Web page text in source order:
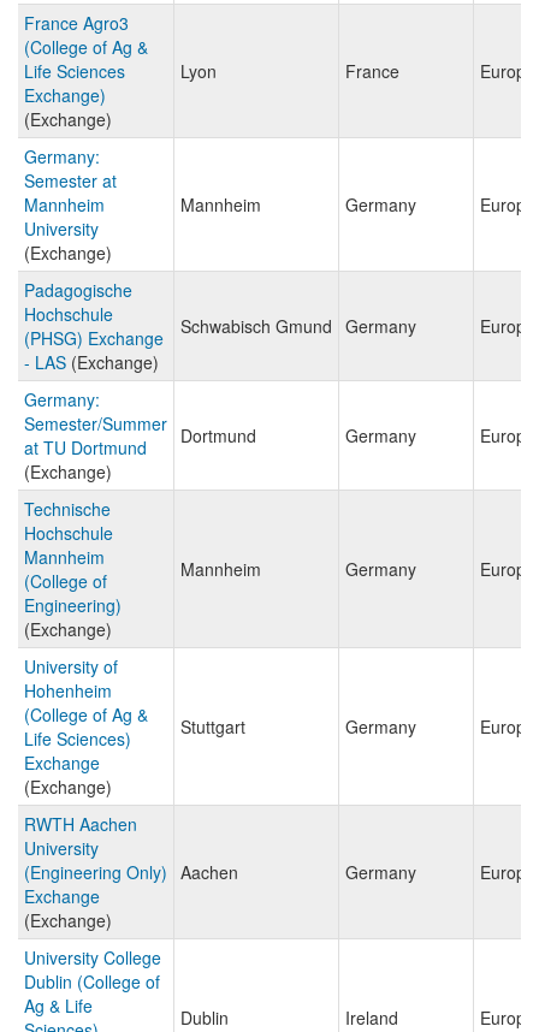
France Agro3
(College of Ag &
Life Sciences
Exchange)
(Exchange)
Lyon France Europe
Germany:
Semester at
Mannheim
University
(Exchange)
Mannheim Germany Europe
Padagogische
Hochschule
(PHSG) Exchange
- LAS (Exchange)
Schwabisch Gmund Germany Europe
Germany:
Semester/Summer
at TU Dortmund
(Exchange)
Dortmund Germany Europe
Technische
Hochschule
Mannheim
(College of
Engineering)
(Exchange)
Mannheim Germany Europe
University of
Hohenheim
(College of Ag &
Life Sciences)
Exchange
(Exchange)
Stuttgart Germany Europe
RWTH Aachen
University
(Engineering Only)
Exchange
(Exchange)
Aachen Germany Europe
University College
Dublin (College of
Ag & Life
Dublin Ireland Europe